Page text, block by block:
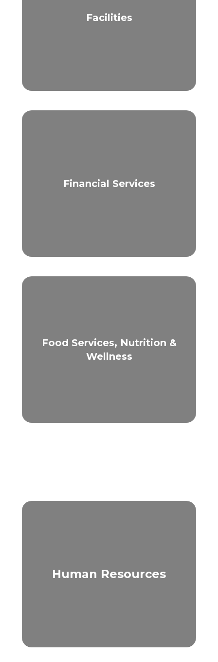
Facilities
Financial Services
Food Services, Nutrition &
Wellness
Human Resources